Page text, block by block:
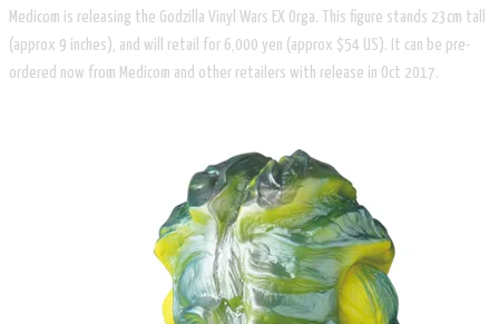
Medicom is releasing the Godzilla Vinyl Wars EX Orga. This figure stands 23cm tall
(approx 9 inches), and will retail for 6,000 yen (approx $54 US). It can be pre-
ordered now from Medicom and other retailers with release in Oct 2017.